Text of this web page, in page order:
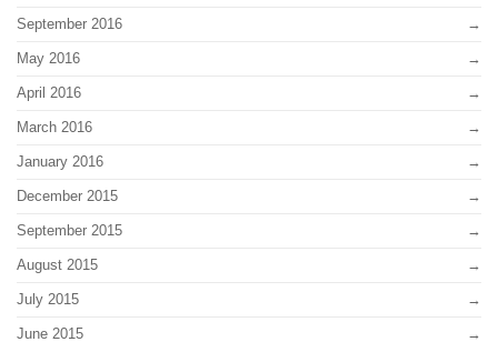
September 2016
May 2016
April 2016
March 2016
January 2016
December 2015
September 2015
August 2015
July 2015
June 2015